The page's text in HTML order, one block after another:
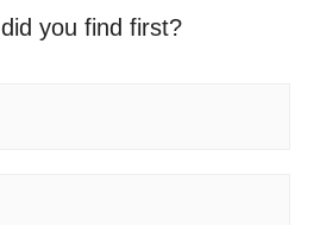
you find first?